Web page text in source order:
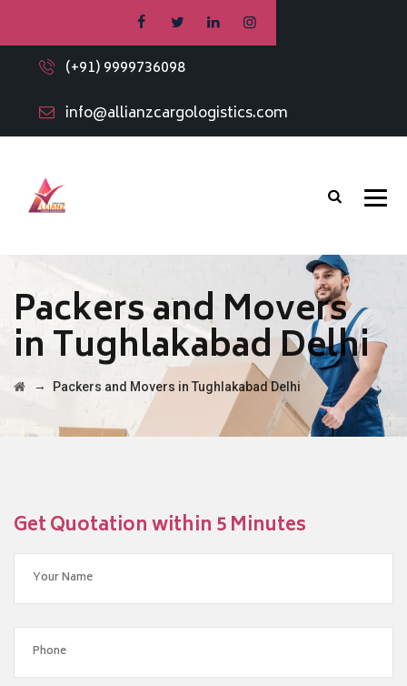
(+91) 9999736098
info@allianzcargologistics.com
Packers and Movers
in Tughlakabad Delhi
→ Packers and Movers in Tughlakabad Delhi
Get Quotation within 5 Minutes